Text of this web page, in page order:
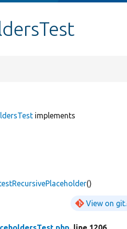
implements
()
View on